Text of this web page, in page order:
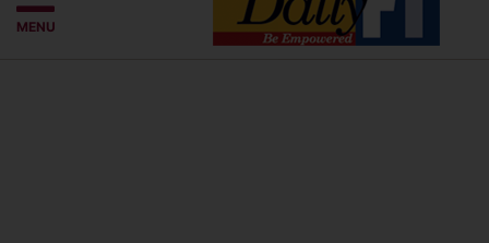
MENU